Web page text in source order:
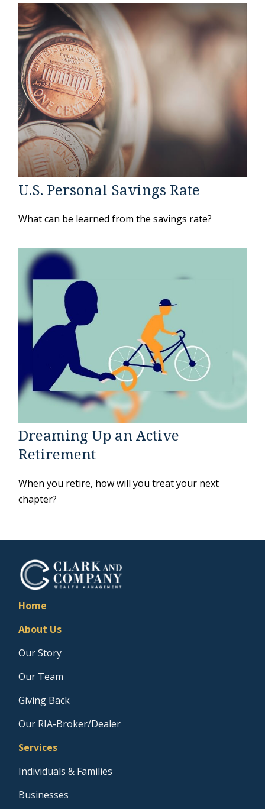
U.S. Personal Savings Rate
What can be learned from the savings rate?
Dreaming Up an Active
Retirement
When you retire, how will you treat your next
chapter?
Home
About Us
Our Story
Our Team
Giving Back
Our RIA-Broker/Dealer
Services
Individuals & Families
Businesses